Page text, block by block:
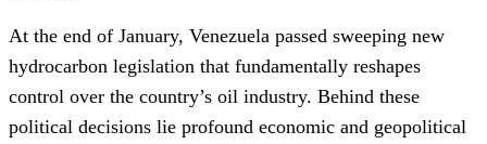
At the end of January, Venezuela passed sweeping new
hydrocarbon legislation that fundamentally reshapes
control over the country’s oil industry. Behind these
political decisions lie profound economic and geopolitical